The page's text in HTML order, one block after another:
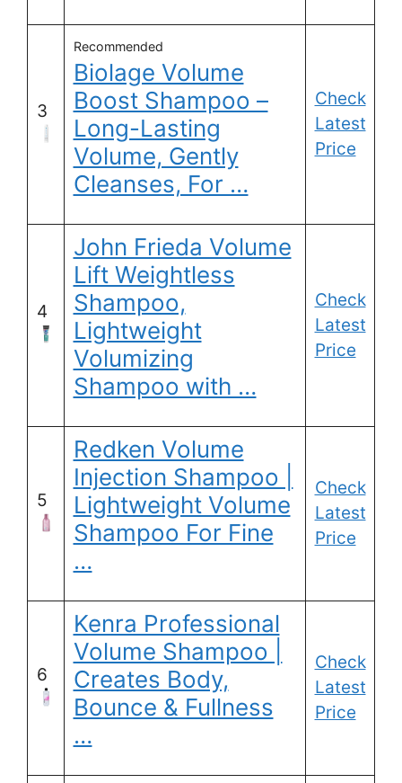
3
Recommended
Biolage Volume
Boost Shampoo –
Long-Lasting
Volume, Gently
Cleanses, For …
Check
Latest
Price
4
John Frieda Volume
Lift Weightless
Shampoo,
Lightweight
Volumizing
Shampoo with …
Check
Latest
Price
5
Redken Volume
Injection Shampoo |
Lightweight Volume
Shampoo For Fine
…
Check
Latest
Price
6
Kenra Professional
Volume Shampoo |
Creates Body,
Bounce & Fullness
…
Check
Latest
Price